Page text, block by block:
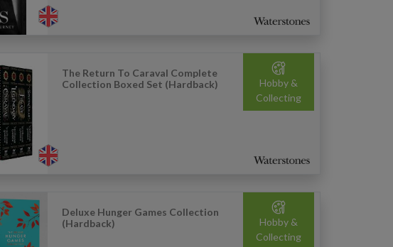
Hobby &
Collecting
The Return To Caraval Complete
Collection Boxed Set (Hardback)
Hobby &
Collecting
Deluxe Hunger Games Collection
(Hardback)